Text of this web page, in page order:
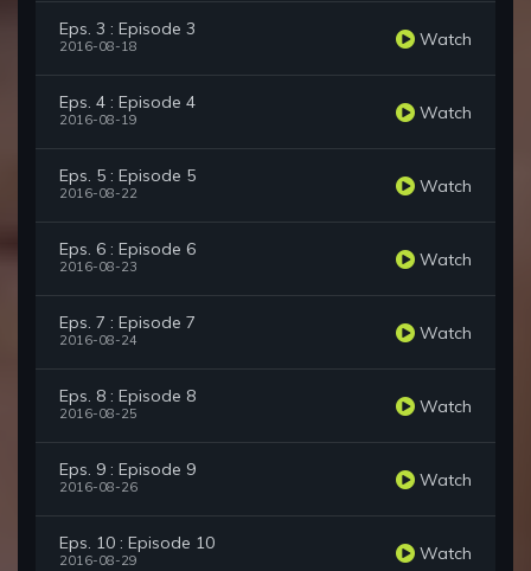
Eps. 3 : Episode 3
2016-08-18 Watch
Eps. 4 : Episode 4
2016-08-19 Watch
Eps. 5 : Episode 5
2016-08-22 Watch
Eps. 6 : Episode 6
2016-08-23 Watch
Eps. 7 : Episode 7
2016-08-24 Watch
Eps. 8 : Episode 8
2016-08-25 Watch
Eps. 9 : Episode 9
2016-08-26 Watch
Eps. 10 : Episode 10
2016-08-29 Watch